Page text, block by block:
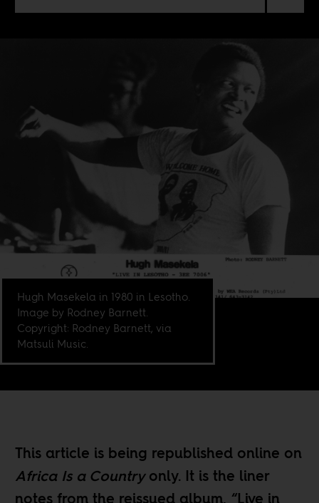
Hugh Masekela in 1980 in Lesotho.
Image by Rodney Barnett.
Copyright: Rodney Barnett, via
Matsuli Music.
This article is being republished online on
Africa Is a Countryonly. It is the liner
notes from the reissued album, “Live in